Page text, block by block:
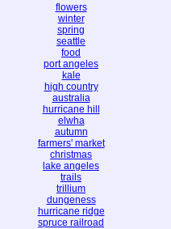
flowers
winter
spring
seattle
food
port angeles
kale
high country
australia
hurricane hill
elwha
autumn
farmers' market
christmas
lake angeles
trails
trillium
dungeness
hurricane ridge
spruce railroad